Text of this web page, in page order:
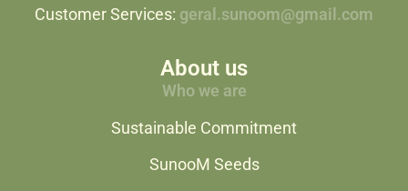
Customer Services: geral.sunoom@gmail.com
About us
Who we are
Sustainable Commitment
SunooM Seeds